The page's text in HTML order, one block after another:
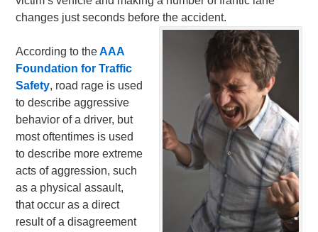
changes just seconds before the accident.
According to theAAA
Foundation for Traffic
Safety, road rage is used
to describe aggressive
behavior of a driver, but
most oftentimes is used
to describe more extreme
acts of aggression, such
as a physical assault,
that occur as a direct
result of a disagreement